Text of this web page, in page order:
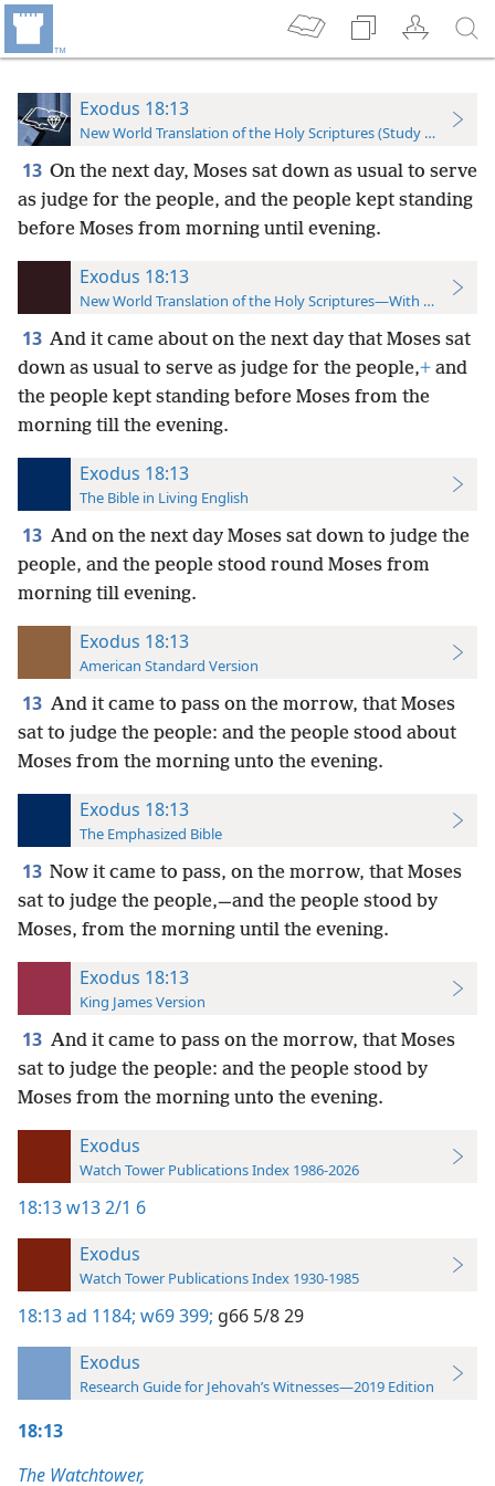
Exodus 18:13
New World Translation of the Holy Scriptures (Study Edition)
13 On the next day, Moses sat down as usual to serve
as judge for the people, and the people kept standing
before Moses from morning until evening.
Exodus 18:13
New World Translation of the Holy Scriptures—With References
13 And it came about on the next day that Moses sat
down as usual to serve as judge for the people,+ and
the people kept standing before Moses from the
morning till the evening.
Exodus 18:13
The Bible in Living English
13 And on the next day Moses sat down to judge the
people, and the people stood round Moses from
morning till evening.
Exodus 18:13
American Standard Version
13 And it came to pass on the morrow, that Moses
sat to judge the people: and the people stood about
Moses from the morning unto the evening.
Exodus 18:13
The Emphasized Bible
13 Now it came to pass, on the morrow, that Moses
sat to judge the people,—and the people stood by
Moses, from the morning until the evening.
Exodus 18:13
King James Version
13 And it came to pass on the morrow, that Moses
sat to judge the people: and the people stood by
Moses from the morning unto the evening.
Exodus
Watch Tower Publications Index 1986-2026
18:13w13 2/1 6
Exodus
Watch Tower Publications Index 1930-1985
18:13ad 1184; w69 399; g66 5/8 29
Exodus
Research Guide for Jehovah’s Witnesses—2019 Edition
18:13
The Watchtower,